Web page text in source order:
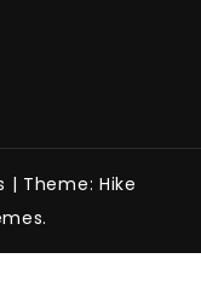
| Theme: Hike